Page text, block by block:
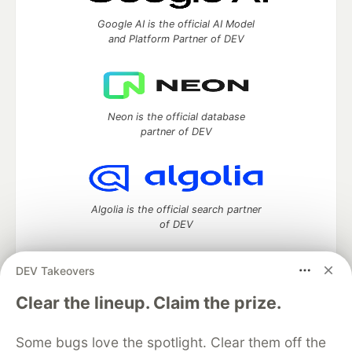
DEV Takeovers
Clear the lineup. Claim the prize.
Some bugs love the spotlight. Clear them off the
Google AI is the official AI Model
and Platform Partner of DEV
Neon is the official database
partner of DEV
Algolia is the official search partner
of DEV
DEV Community— A space to discuss and keep up software
development and manage your software career
DEV Education Tracks
DEV Help Advertise on DEV